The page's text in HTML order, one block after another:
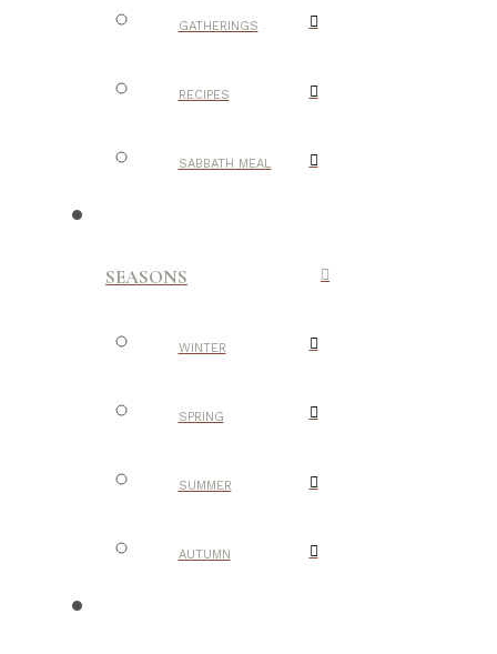
GATHERINGS
RECIPES
SABBATH MEAL
SEASONS
WINTER
SPRING
SUMMER
AUTUMN